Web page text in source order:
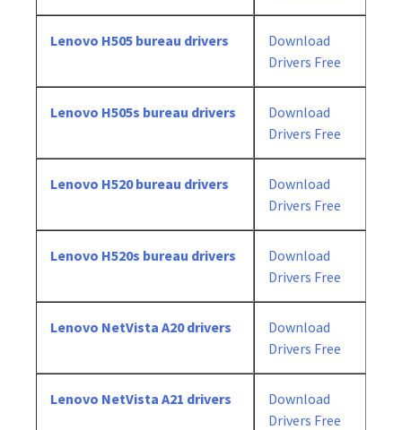
Lenovo H505 bureau drivers
Download
Drivers Free
Lenovo H505s bureau drivers
Download
Drivers Free
Lenovo H520 bureau drivers
Download
Drivers Free
Lenovo H520s bureau drivers
Download
Drivers Free
Lenovo NetVista A20 drivers
Download
Drivers Free
Lenovo NetVista A21 drivers
Download
Drivers Free